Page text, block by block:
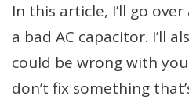
In this article, I’ll go
a bad AC capacitor. I’ll
could be wrong with
don’t fix something